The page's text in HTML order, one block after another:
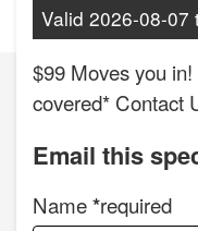
Valid 2026-08-07
$99 Moves you
covered* Contact
Email this
Name required